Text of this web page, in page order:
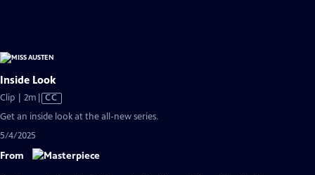
Inside Look
Clip | 2m Video
has
CC
Get an inside look at the all-new series.
5/4/2025
From